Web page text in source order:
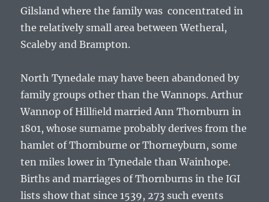
Gilsland where the family was concentrated in
the relatively small area between Wetheral,
Scaleby and Brampton.
North Tynedale may have been abandoned by
family groups other than the Wannops. Arthur
Wannop of Hillﬁeld married Ann Thornburn in
1801, whose surname probably derives from the
hamlet of Thornburne or Thorneyburn, some
ten miles lower in Tynedale than Wainhope.
Births and marriages of Thornburns in the IGI
lists show that since 1539, 273 such events